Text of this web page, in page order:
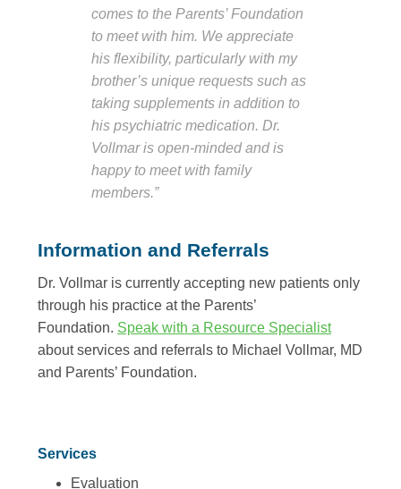
comes to the Parents’ Foundation
to meet with him. We appreciate
his flexibility, particularly with my
brother’s unique requests such as
taking supplements in addition to
his psychiatric medication. Dr.
Vollmar is open-minded and is
happy to meet with family
members.”
Information and Referrals
Dr. Vollmar is currently accepting new patients only
through his practice at the Parents’
Foundation. Speak with a Resource Specialist
about services and referrals to Michael Vollmar, MD
and Parents’ Foundation.
Services
Evaluation